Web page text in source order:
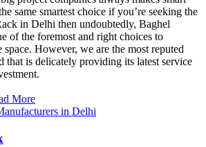
same smartest choice if you’re seeking the
in Delhi then undoubtedly, Baghel
of the foremost and right choices to
space. However, we are the most reputed
that is delicately providing its latest service
More